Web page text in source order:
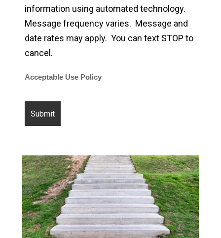
information using automated technology.
Message frequency varies. Message and
date rates may apply. You can text STOP to
cancel.
Acceptable Use Policy